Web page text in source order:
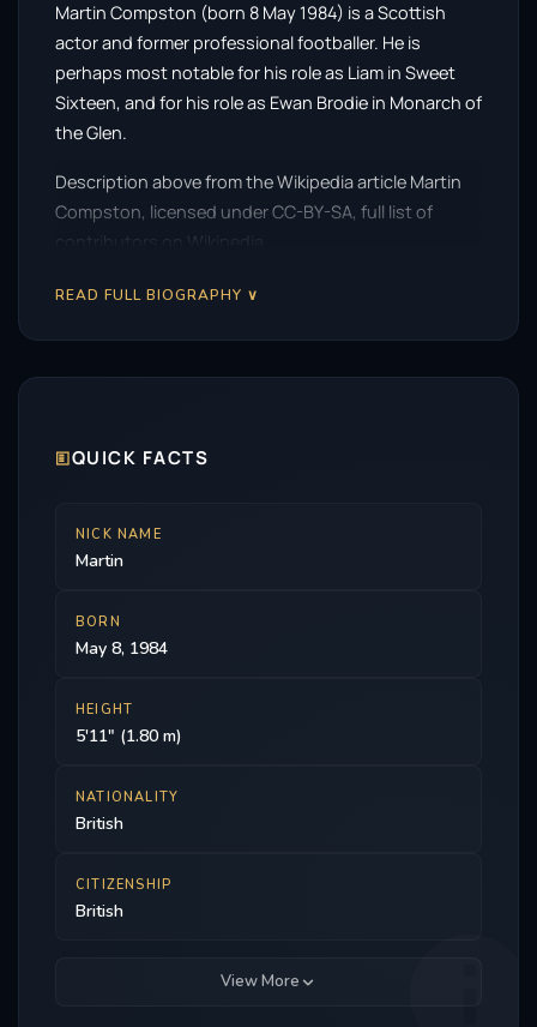
Martin Compston (born 8 May 1984) is a Scottish
actor and former professional footballer. He is
perhaps most notable for his role as Liam in Sweet
Sixteen, and for his role as Ewan Brodie in Monarch of
the Glen.
Description above from the Wikipedia article Martin
Compston, licensed under CC-BY-SA, full list of
contributors on Wikipedia.
READ FULL BIOGRAPHY ∨
🗉QUICK FACTS
NICK NAME
Martin
BORN
May 8, 1984
HEIGHT
5'11" (1.80 m)
NATIONALITY
British
CITIZENSHIP
British
View More